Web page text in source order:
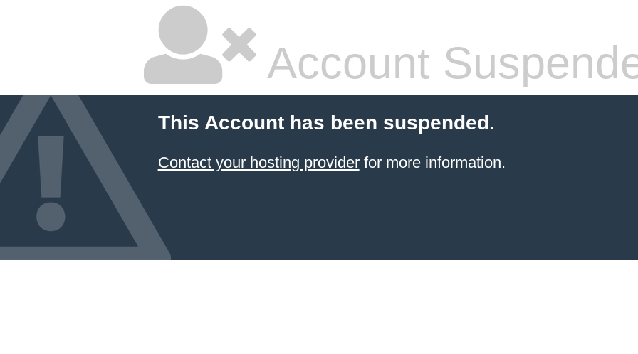
Account
This Account has been suspended.
Contact your hosting providerfor more information.